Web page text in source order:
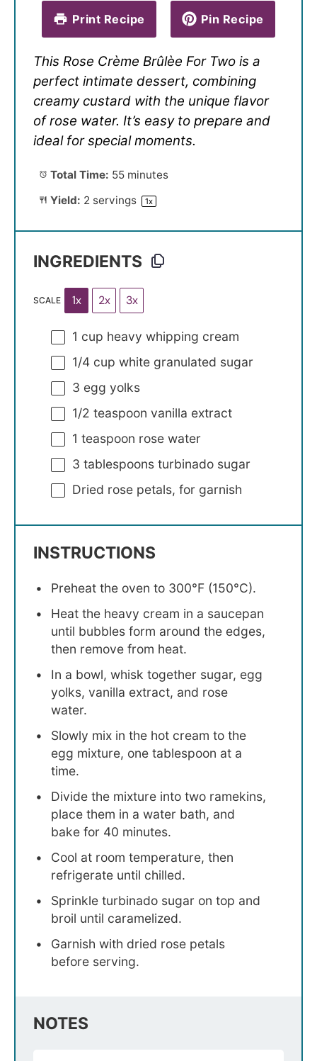
Print Recipe Pin Recipe
This Rose Crème Brûlèe For Two is a
perfect intimate dessert, combining
creamy custard with the unique flavor
of rose water. It’s easy to prepare and
ideal for special moments.
Total Time: 55 minutes
Yield: 2servings 1x
INGREDIENTS
SCALE 1x 2x 3x
1 cup heavy whipping cream
1/4 cup white granulated sugar
3 egg yolks
1/2 teaspoon vanilla extract
1 teaspoon rose water
3 tablespoons turbinado sugar
Dried rose petals, for garnish
INSTRUCTIONS
Preheat the oven to 300°F (150°C).
Heat the heavy cream in a saucepan
until bubbles form around the edges,
then remove from heat.
In a bowl, whisk together sugar, egg
yolks, vanilla extract, and rose
water.
Slowly mix in the hot cream to the
egg mixture, one tablespoon at a
time.
Divide the mixture into two ramekins,
place them in a water bath, and
bake for 40 minutes.
Cool at room temperature, then
refrigerate until chilled.
Sprinkle turbinado sugar on top and
broil until caramelized.
Garnish with dried rose petals
before serving.
NOTES